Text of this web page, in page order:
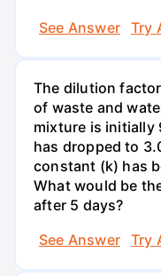
See Answer
Try
The dilution
of waste and
mixture is initially
has dropped to
constant (k) has
What would be
after 5 days?
See Answer
Try